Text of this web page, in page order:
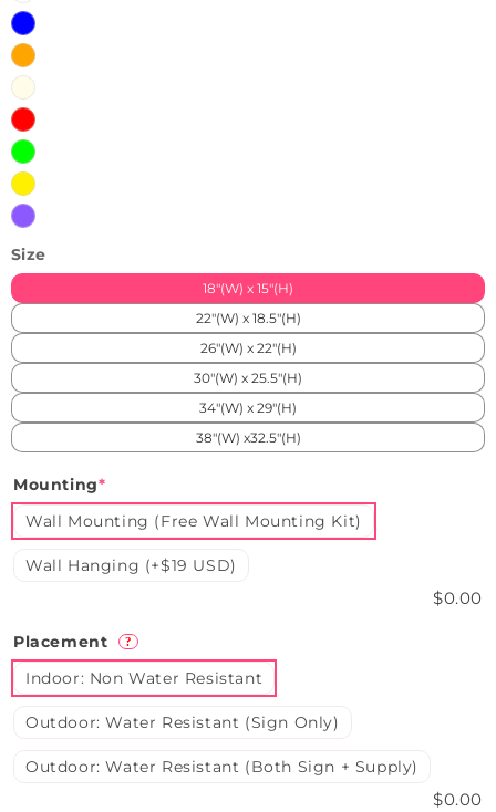
Blue
Orange
Warm
White
Red
Green
Yellow
Purple
Size
18"(W) x 15"(H)
22"(W) x 18.5"(H)
26"(W) x 22"(H)
30"(W) x 25.5"(H)
34"(W) x 29"(H)
38"(W) x32.5"(H)
Mounting*
Wall Mounting (Free Wall Mounting Kit)
Wall Hanging (+$19 USD)
$0.00
Placement ?
Indoor: Non Water Resistant
Outdoor: Water Resistant (Sign Only)
Outdoor: Water Resistant (Both Sign + Supply)
$0.00